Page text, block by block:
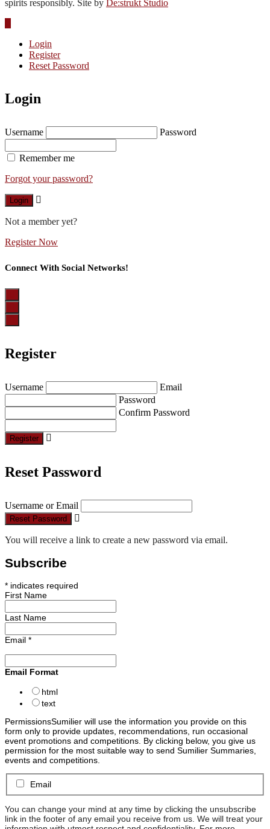
spirits responsibly. Site by De:strukt Studio
Login
Register
Reset Password
Login
Username Password
Remember me
Forgot your password?
Login
Not a member yet?
Register Now
Connect With Social Networks!
Register
Username
Email
Password
Confirm Password
Register
Reset Password
Username or Email
Reset Password
You will receive a link to create a new password via email.
Subscribe
* indicates required
First Name
Last Name
Email *
Email Format
html
text
PermissionsSumilier will use the information you provide on this
form only to provide updates, recommendations, run occasional
event promotions and competitions. By clicking below, you give us
permission for the most suitable way to send Sumilier Summaries,
events and competitions.
Email
You can change your mind at any time by clicking the unsubscribe
link in the footer of any email you receive from us. We will treat your